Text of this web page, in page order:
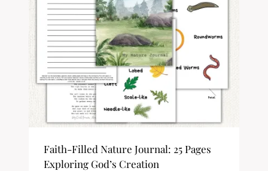
Faith-Filled Nature Journal: 25 Pages
Exploring God’s Creation